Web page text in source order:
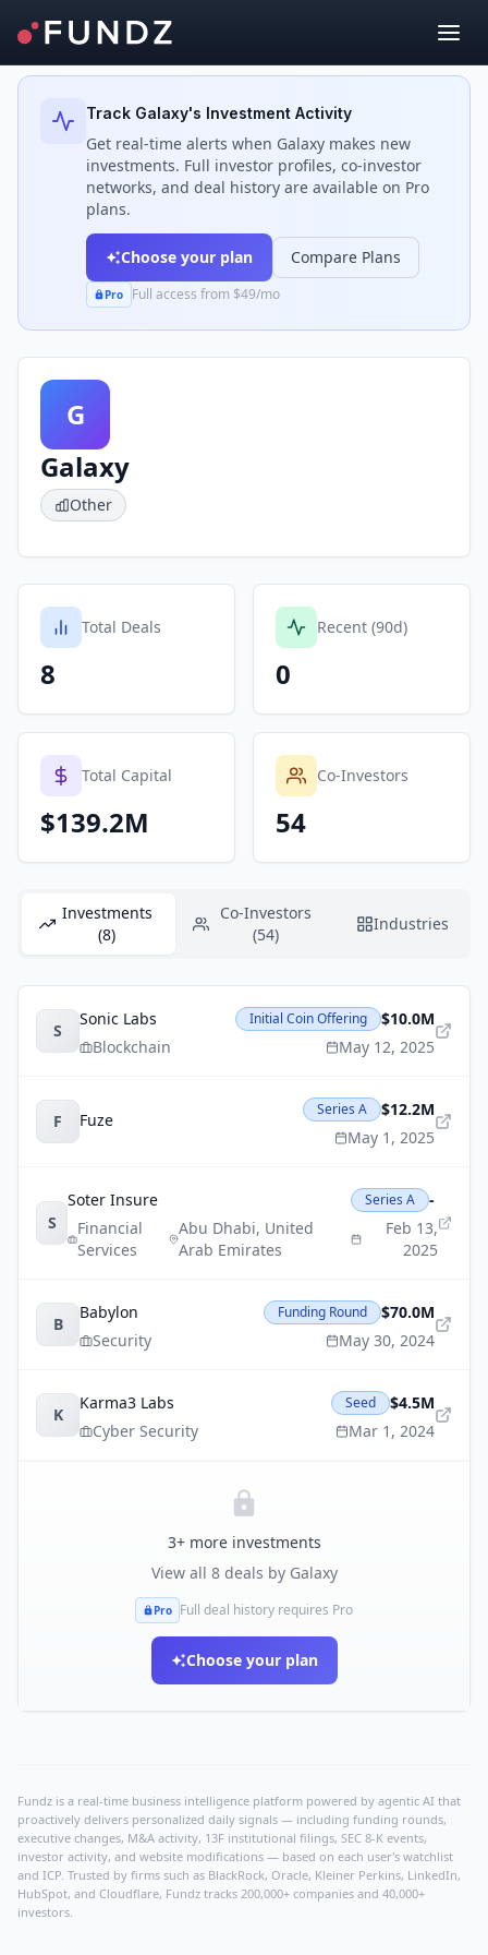
Back to Investors
Track Galaxy's Investment Activity
Get real-time alerts when Galaxy makes new
investments. Full investor profiles, co-investor
networks, and deal history are available on Pro
plans.
Choose your plan Compare Plans
Pro Full access from $49/mo
G
Galaxy
Other
Total Deals
8
Recent (90d)
0
Total Capital
$139.2M
Co-Investors
54
Investments
(8)
Co-Investors
(54)
Industries
S
Sonic Labs
Blockchain
Initial Coin Offering
$10.0M
May 12, 2025
F Fuze
Series A
$12.2M
May 1, 2025
S
Soter Insure
Financial
Services
Abu Dhabi, United
Arab Emirates
Series A
-
Feb 13,
2025
B
Babylon
Security
Funding Round
$70.0M
May 30, 2024
K
Karma3 Labs
Cyber Security
Seed
$4.5M
Mar 1, 2024
3+ more investments
View all 8deals by Galaxy
Pro Full deal history requires Pro
Choose your plan
Fundz is a real-time business intelligence platform powered by agentic AI that
proactively delivers personalized daily signals — including funding rounds,
executive changes, M&A activity, 13F institutional filings, SEC 8-K events,
investor activity, and website modifications — based on each user's watchlist
and ICP. Trusted by firms such as BlackRock, Oracle, Kleiner Perkins, LinkedIn,
HubSpot, and Cloudflare, Fundz tracks 200,000+ companies and 40,000+
investors.